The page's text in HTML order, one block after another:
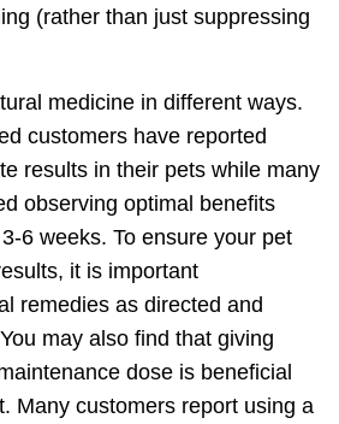
(rather than just suppressing
medicine in different ways.
customers have reported
results in their pets while many
observing optimal benefits
6 weeks. To ensure your pet
it is important
remedies as directed and
may also find that giving
dose is beneficial
Many customers report using a